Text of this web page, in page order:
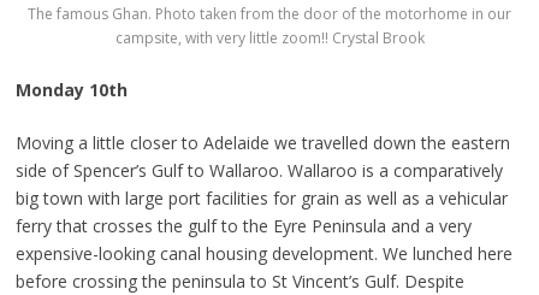
The famous Ghan. Photo taken from the door of the motorhome in our
campsite, with very little zoom!! Crystal Brook
Monday 10th
Moving a little closer to Adelaide we travelled down the eastern
side of Spencer’s Gulf to Wallaroo. Wallaroo is a comparatively
big town with large port facilities for grain as well as a vehicular
ferry that crosses the gulf to the Eyre Peninsula and a very
expensive-looking canal housing development. We lunched here
before crossing the peninsula to St Vincent’s Gulf. Despite